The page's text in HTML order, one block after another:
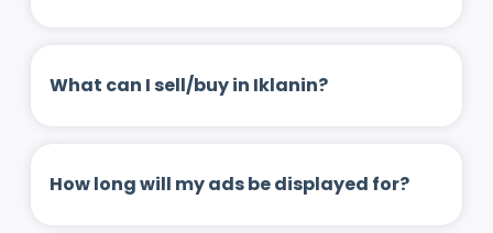
What can I sell/buy in Iklanin?
How long will my ads be displayed for?